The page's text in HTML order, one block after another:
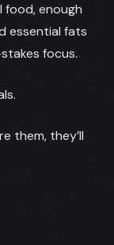
food, enough
essential fats
focus.
them, they’ll